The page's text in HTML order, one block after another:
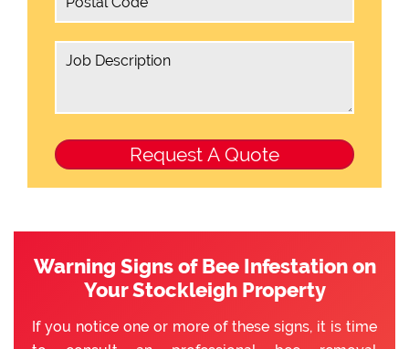
Warning Signs of Bee Infestation on
Your Stockleigh Property
If you notice one or more of these signs, it is time